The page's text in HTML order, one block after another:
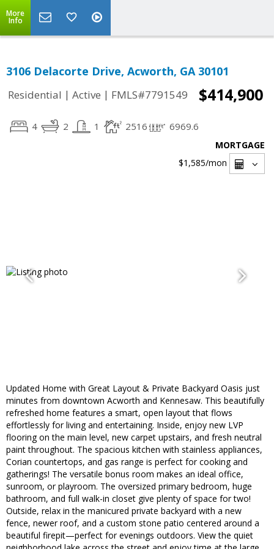
More
Info
3106 Delacorte Drive, Acworth, GA 30101
Residential | Active | FMLS#7791549 $414,900
4 2 1 2516 6969.6
MORTGAGE
$1,585/mon
Updated Home with Great Layout & Private Backyard Oasis just
minutes from downtown Acworth and Kennesaw. This beautifully
refreshed home features a smart, open layout that flows
effortlessly for living and entertaining. Inside, enjoy new LVP
flooring on the main level, new carpet upstairs, and fresh neutral
paint throughout. The spacious kitchen with stainless appliances,
Corian countertops, and gas range is perfect for cooking and
gatherings! The versatile bonus room makes an ideal office,
sunroom, or playroom. The oversized primary bedroom, huge
bathroom, and full walk-in closet give plenty of space for two!
Outside, relax in the manicured private backyard with a new
fence, newer roof, and a custom stone patio centered around a
beautiful firepit—perfect for evenings outdoors. View the quiet